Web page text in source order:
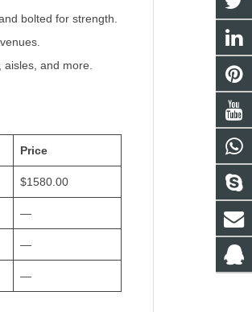
bolted for strength.
and more.
Price
$1580.00
—
—
—